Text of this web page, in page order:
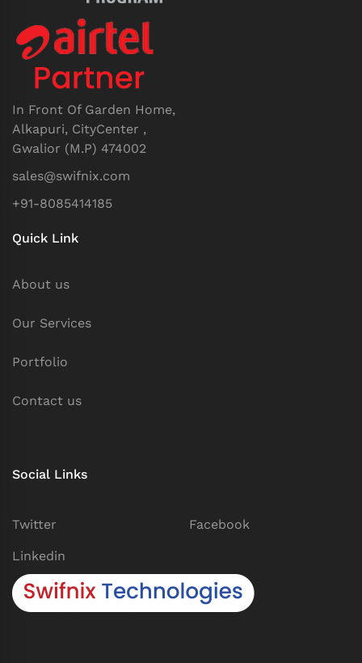
In Front Of Garden Home,
Alkapuri, CityCenter ,
Gwalior (M.P) 474002
sales@swifnix.com
+91-8085414185
Quick Link
About us
Our Services
Portfolio
Contact us
Social Links
Twitter Facebook
Linkedin